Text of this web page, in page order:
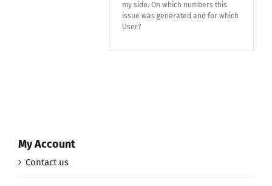
my side. On which numbers this
issue was generated and for which
User?
My Account
Contact us